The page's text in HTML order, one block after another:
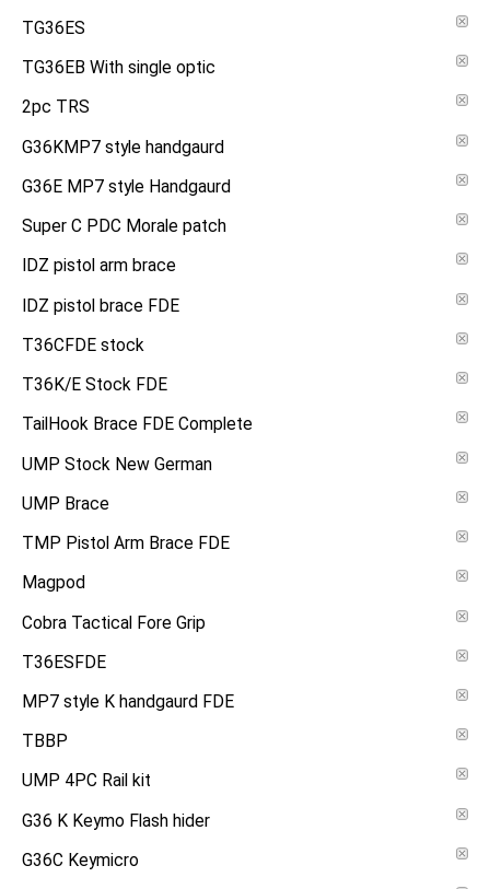
TG36ES
TG36EB With single optic
2pc TRS
G36KMP7 style handgaurd
G36E MP7 style Handgaurd
Super C PDC Morale patch
IDZ pistol arm brace
IDZ pistol brace FDE
T36CFDE stock
T36K/E Stock FDE
TailHook Brace FDE Complete
UMP Stock New German
UMP Brace
TMP Pistol Arm Brace FDE
Magpod
Cobra Tactical Fore Grip
T36ESFDE
MP7 style K handgaurd FDE
TBBP
UMP 4PC Rail kit
G36 K Keymo Flash hider
G36C Keymicro